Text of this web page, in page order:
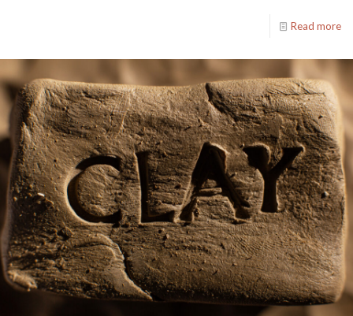
Read more